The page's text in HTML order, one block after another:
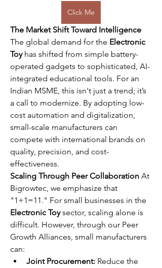
Click Me
The Market Shift Toward Intelligence
The global demand for the Electronic
Toy has shifted from simple battery-
operated gadgets to sophisticated, AI-
integrated educational tools. For an
Indian MSME, this isn't just a trend; it’s
a call to modernize. By adopting low-
cost automation and digitalization,
small-scale manufacturers can
compete with international brands on
quality, precision, and cost-
effectiveness.
Scaling Through Peer Collaboration At
Bigrowtec, we emphasize that
Electronic Toy sector, scaling alone is
difficult. However, through our Peer
Growth Alliances, small manufacturers
can:
Joint Procurement: Reduce the